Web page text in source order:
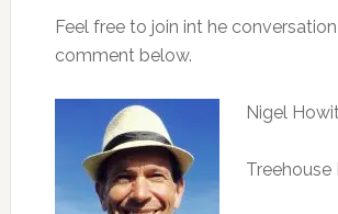
Feel free to join int he
comment below.
Nigel
Treehouse